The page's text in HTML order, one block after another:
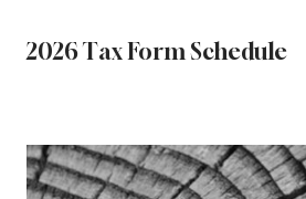
2026 Tax Form Schedule